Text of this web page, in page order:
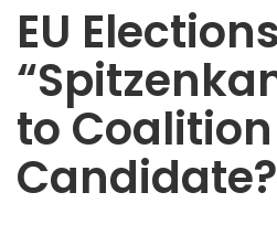
EU
to Coalition
Candidate?